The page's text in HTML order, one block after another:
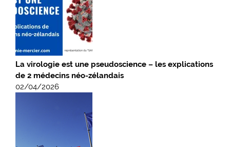
La virologie est une pseudoscience – les explications
de 2 médecins néo-zélandais
02/04/2026